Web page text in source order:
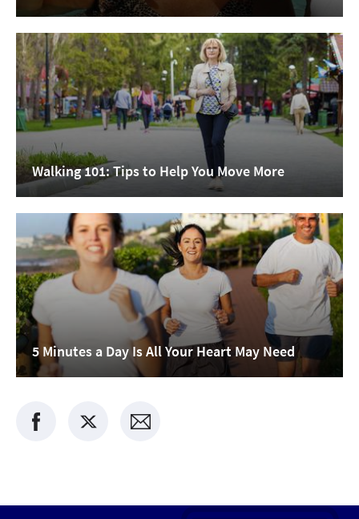
Walking 101: Tips to Help You Move More
5 Minutes a Day Is All Your Heart May Need